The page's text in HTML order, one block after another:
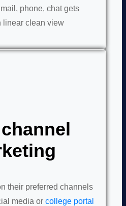
phone, chat gets
linear clean view
their preferred channels
media or college portal